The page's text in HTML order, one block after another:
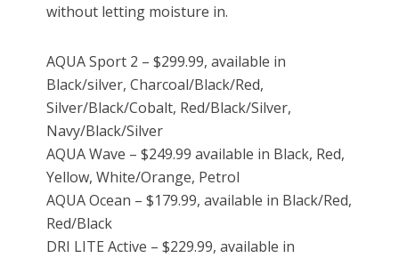
without letting moisture in.
AQUA Sport 2 – $299.99, available in
Black/silver, Charcoal/Black/Red,
Silver/Black/Cobalt, Red/Black/Silver,
Navy/Black/Silver
AQUA Wave – $249.99 available in Black, Red,
Yellow, White/Orange, Petrol
AQUA Ocean – $179.99, available in Black/Red,
Red/Black
DRI LITE Active – $229.99, available in